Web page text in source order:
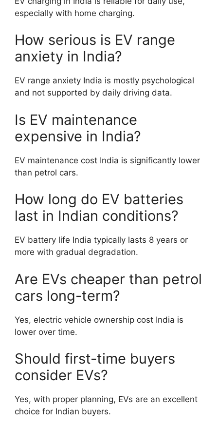
especially with home charging.
How serious is EV range
anxiety in India?
EV range anxiety India is mostly psychological
and not supported by daily driving data.
Is EV maintenance
expensive in India?
EV maintenance cost India is significantly lower
than petrol cars.
How long do EV batteries
last in Indian conditions?
EV battery life India typically lasts 8 years or
more with gradual degradation.
Are EVs cheaper than petrol
cars long-term?
Yes, electric vehicle ownership cost India is
lower over time.
Should first-time buyers
consider EVs?
Yes, with proper planning, EVs are an excellent
choice for Indian buyers.